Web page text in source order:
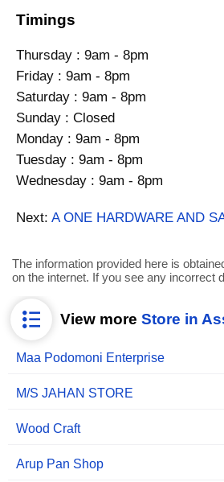
Timings
Thursday : 9am - 8pm
Friday : 9am - 8pm
Saturday : 9am - 8pm
Sunday : Closed
Monday : 9am - 8pm
Tuesday : 9am - 8pm
Wednesday : 9am - 8pm
Next: A ONE HARDWARE AND
The information provided here is
on the internet. If you see any incorrect
View more Store in
Maa Podomoni Enterprise
M/S JAHAN STORE
Wood Craft
Arup Pan Shop